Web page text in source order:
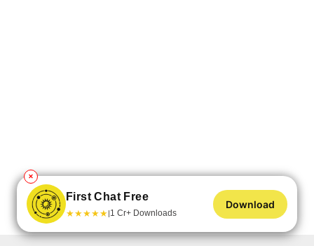
✕
First Chat Free
★★★★★|1 Cr+ Downloads
Download